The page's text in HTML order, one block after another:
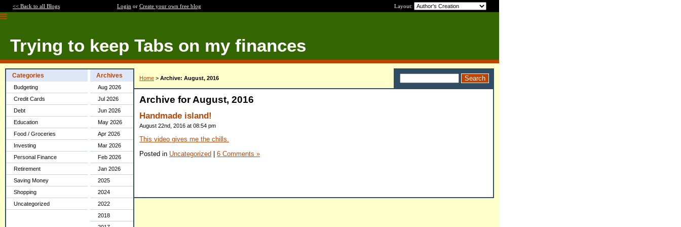
<< Back to all Blogs Login or Create your own free blog Layout:
Trying to keep Tabs on my finances
Categories
Budgeting
Credit Cards
Debt
Education
Food / Groceries
Investing
Personal Finance
Retirement
Saving Money
Shopping
Uncategorized
Archives
Aug 2026
Jul 2026
Jun 2026
May 2026
Apr 2026
Mar 2026
Feb 2026
Jan 2026
2025
2024
2022
2018
Home > Archive: August, 2016
Archive for August, 2016
Handmade island!
August 22nd, 2016 at 08:54 pm
This video gives me the chills.
Posted in Uncategorized | 6 Comments »